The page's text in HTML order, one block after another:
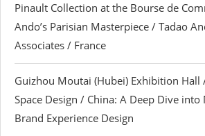
Pinault Collection at the Bourse de
Ando’s Parisian Masterpiece / Tadao
Associates / France
Guizhou Moutai (Hubei) Exhibition Hall
Space Design / China: A Deep Dive
Brand Experience Design